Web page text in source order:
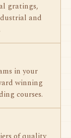
gratings,
and
in your
winning
courses.